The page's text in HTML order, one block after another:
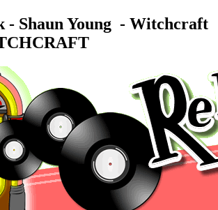
- Shaun Young ‎ - Witchcraft